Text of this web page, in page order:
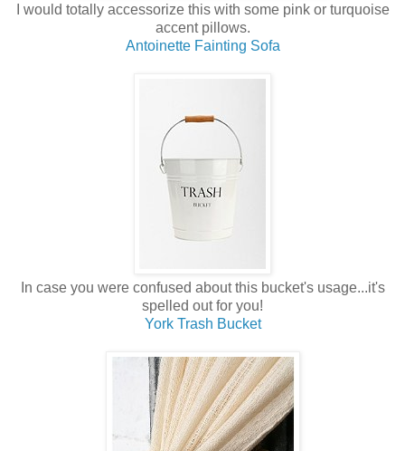
I would totally accessorize this with some pink or turquoise
accent pillows.
Antoinette Fainting Sofa
In case you were confused about this bucket's usage...it's
spelled out for you!
York Trash Bucket